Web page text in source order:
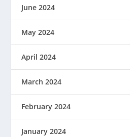
June 2024
May 2024
April 2024
March 2024
February 2024
January 2024